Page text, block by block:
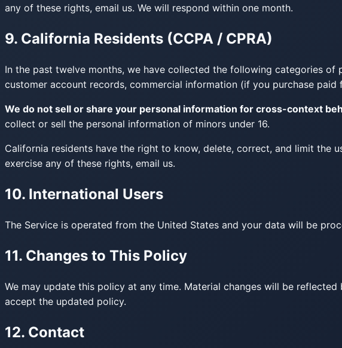
any of these rights, email us. We will respond within one month.
9. California Residents (CCPA / CPRA)
In the past twelve months, we have collected the following categories of
customer account records, commercial information (if you purchase
We do not sell or share your personal information for cross-context
collect or sell the personal information of minors under 16.
California residents have the right to know, delete, correct, and limit the
exercise any of these rights, email us.
10. International Users
The Service is operated from the United States and your data will be
11. Changes to This Policy
We may update this policy at any time. Material changes will be
accept the updated policy.
12. Contact